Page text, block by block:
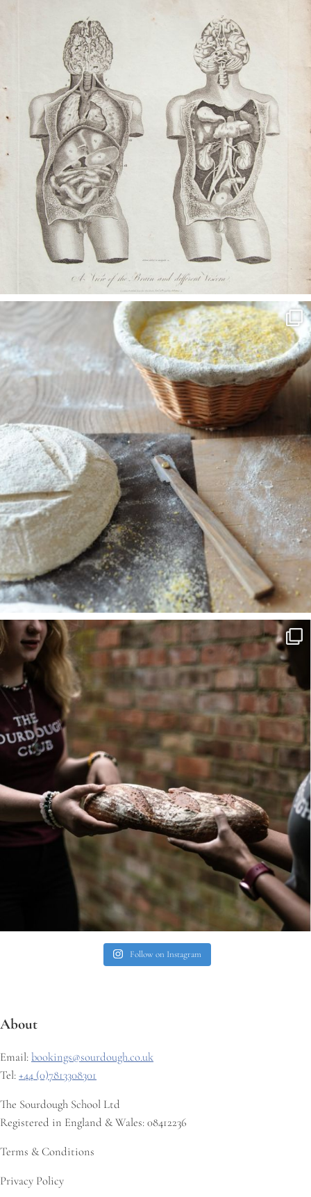
Follow on Instagram
About
Email:bookings@sourdough.co.uk
Tel:+44 (0)7813308301
The Sourdough School Ltd
Registered in England & Wales: 08412236
Terms & Conditions
Privacy Policy